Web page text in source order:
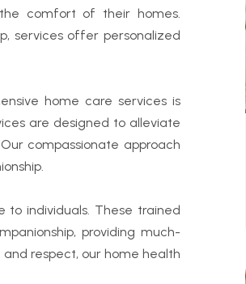
comfort of their homes.
services offer personalized
home care services is
are designed to alleviate
compassionate approach
to individuals. These trained
providing much-
respect, our home health